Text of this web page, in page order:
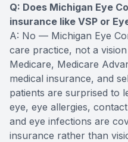
Q: Does Michigan Eye
insurance like VSP or
A: No — Michigan Eye
care practice, not a
Medicare, Medicare
medical insurance, and
patients are surprised to
eye, eye allergies,
and eye infections are
insurance rather than